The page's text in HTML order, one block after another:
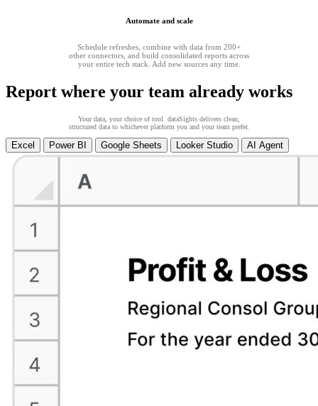
Automate and scale
Schedule refreshes, combine with data from 200+
other connectors, and build consolidated reports across
your entire tech stack. Add new sources any time.
Report where your team already works
Your data, your choice of tool. dataSights delivers clean,
structured data to whichever platform you and your team prefer.
Excel Power BI Google Sheets Looker Studio AI Agent